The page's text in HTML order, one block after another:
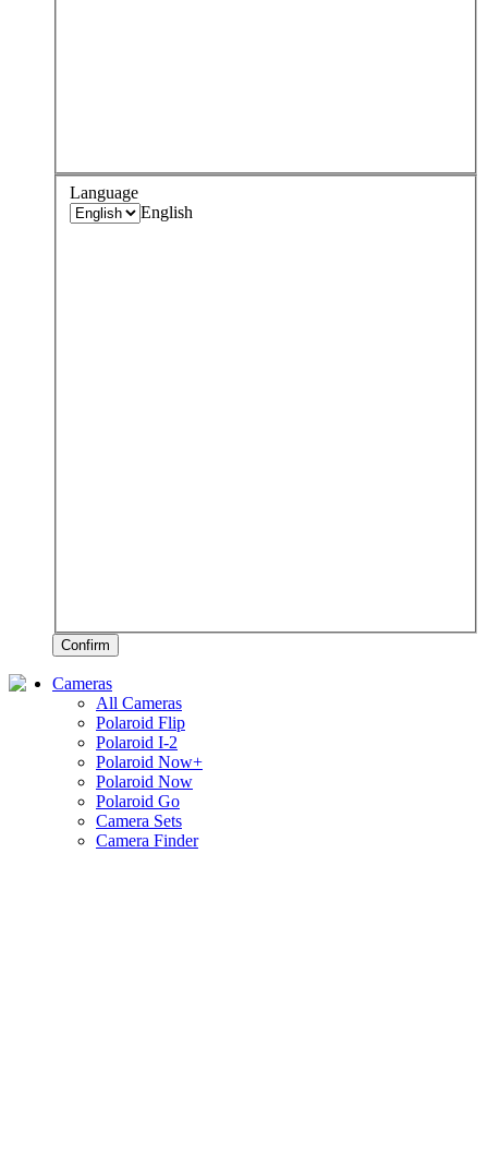
Language
English
Confirm
Cameras
All Cameras
Polaroid Flip
Polaroid I-2
Polaroid Now+
Polaroid Now
Polaroid Go
Camera Sets
Camera Finder